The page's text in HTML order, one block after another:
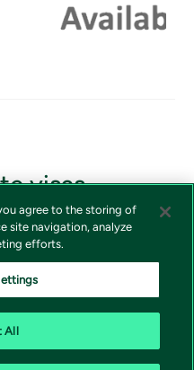
visas
vänligen kontakta
agree to the storing of
site navigation, analyze
efforts.
All